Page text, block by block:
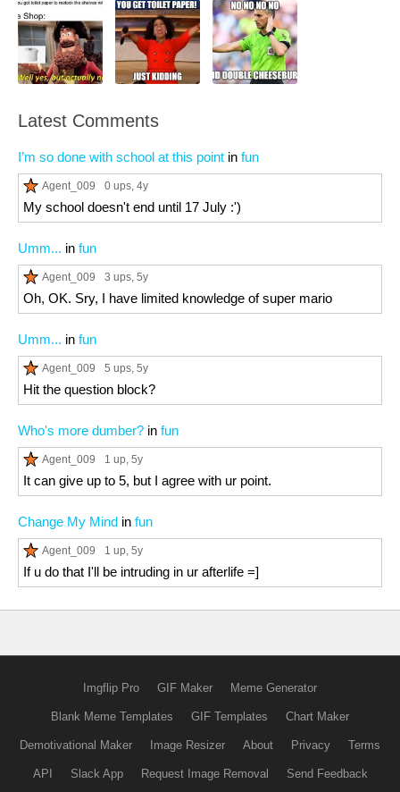
Latest Comments
I’m so done with school at this point in fun
Agent_009 0 ups, 4y
My school doesn't end until 17 July :')
Umm... in fun
Agent_009 3 ups, 5y
Oh, OK. Sry, I have limited knowledge of super mario
Umm... in fun
Agent_009 5 ups, 5y
Hit the question block?
Who's more dumber? in fun
Agent_009 1 up, 5y
It can give up to 5, but I agree with ur point.
Change My Mind in fun
Agent_009 1 up, 5y
If u do that I'll be intruding in ur afterlife =]
Imgflip Pro GIF Maker Meme Generator
Blank Meme Templates GIF Templates Chart Maker
Demotivational Maker Image Resizer About Privacy Terms
API Slack App Request Image Removal Send Feedback